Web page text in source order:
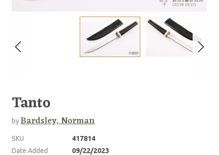
Tanto
byBardsley, Norman
SKU
417814
Date Added
09/22/2023